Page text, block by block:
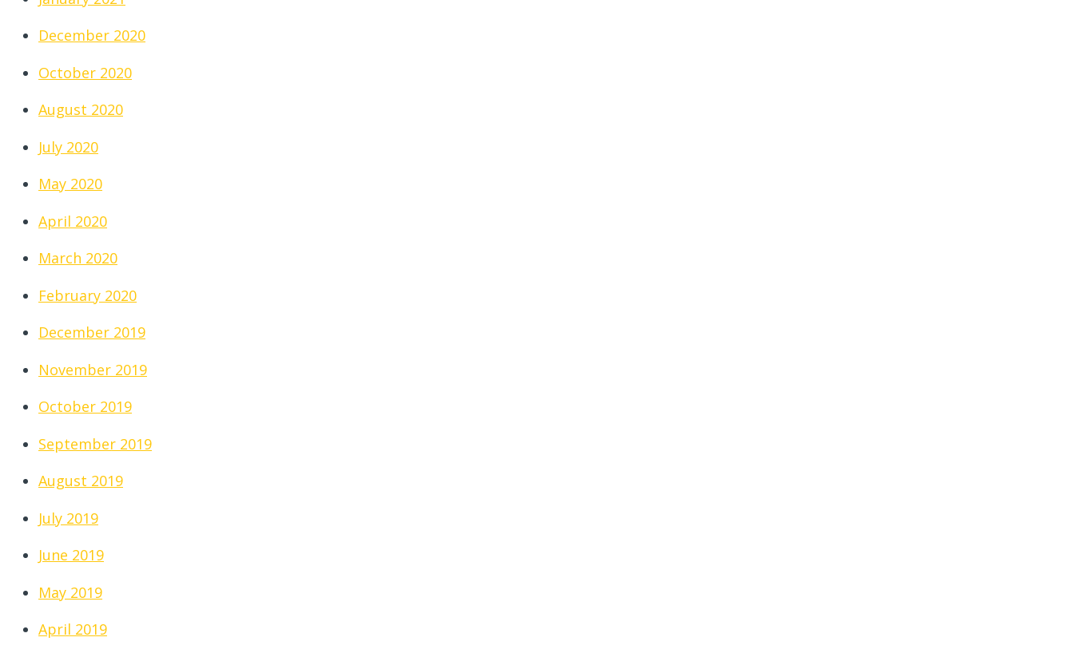
December 2020
October 2020
August 2020
July 2020
May 2020
April 2020
March 2020
February 2020
December 2019
November 2019
October 2019
September 2019
August 2019
July 2019
June 2019
May 2019
April 2019